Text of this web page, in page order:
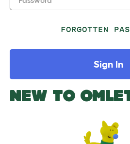
FORGOTTEN
Sign In
NEW TO